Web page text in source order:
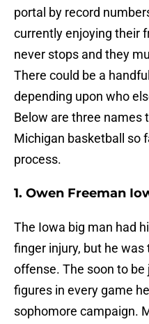
portal by record
currently enjoying their
never stops and they
There could be a
depending upon who
Below are three names
Michigan basketball so
process.
1. Owen Freeman
The Iowa big man had
finger injury, but he
offense. The soon to
figures in every game
sophomore campaign.